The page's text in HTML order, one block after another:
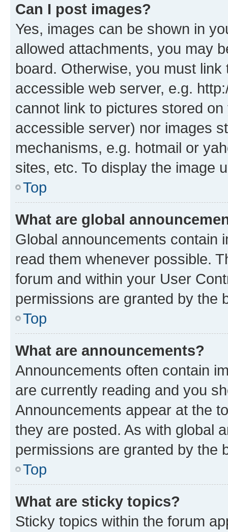
Can I post images?
Yes, images can be shown in
allowed attachments, you may
board. Otherwise, you must
accessible web server, e.g.
cannot link to pictures stored
accessible server) nor images
mechanisms, e.g. hotmail or
sites, etc. To display the image
Top
What are global
Global announcements contain
read them whenever possible.
forum and within your User
permissions are granted by the
Top
What are announcements?
Announcements often contain
are currently reading and you
Announcements appear at the
they are posted. As with global
permissions are granted by the
Top
What are sticky topics?
Sticky topics within the forum